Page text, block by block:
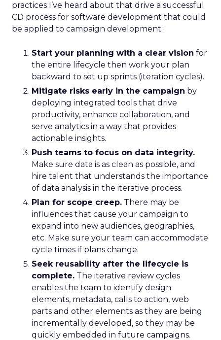
practices I’ve heard about that drive a successful
CD process for software development that could
be applied to campaign development:
Start your planning with a clear vision for
the entire lifecycle then work your plan
backward to set up sprints (iteration cycles).
Mitigate risks early in the campaign by
deploying integrated tools that drive
productivity, enhance collaboration, and
serve analytics in a way that provides
actionable insights.
Push teams to focus on data integrity.
Make sure data is as clean as possible, and
hire talent that understands the importance
of data analysis in the iterative process.
Plan for scope creep. There may be
influences that cause your campaign to
expand into new audiences, geographies,
etc. Make sure your team can accommodate
cycle times if plans change.
Seek reusability after the lifecycle is
complete. The iterative review cycles
enables the team to identify design
elements, metadata, calls to action, web
parts and other elements as they are being
incrementally developed, so they may be
quickly embedded in future campaigns.